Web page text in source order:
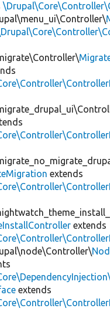
extends
extends
extends